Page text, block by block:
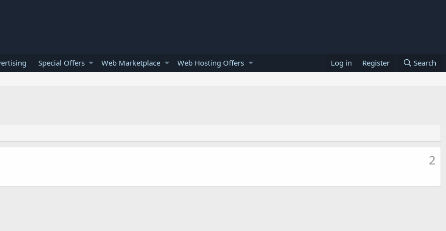
Special Offers Web Marketplace Web Hosting Offers Log in Register Search
2